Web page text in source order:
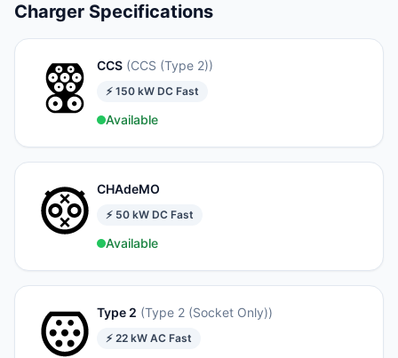
Charger Specifications
CCS (CCS (Type 2))
⚡ 150 kW DC Fast
Available
CHAdeMO
⚡ 50 kW DC Fast
Available
Type 2 (Type 2 (Socket Only))
⚡ 22 kW AC Fast